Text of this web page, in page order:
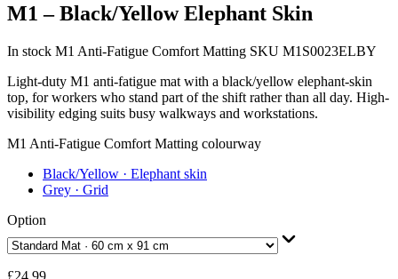
M1 – Black/Yellow Elephant Skin
In stock M1 Anti-Fatigue Comfort Matting SKU M1S0023ELBY
Light-duty M1 anti-fatigue mat with a black/yellow elephant-skin
top, for workers who stand part of the shift rather than all day. High-
visibility edging suits busy walkways and workstations.
M1 Anti-Fatigue Comfort Matting colourway
Black/Yellow · Elephant skin
Grey · Grid
Option
£24.99